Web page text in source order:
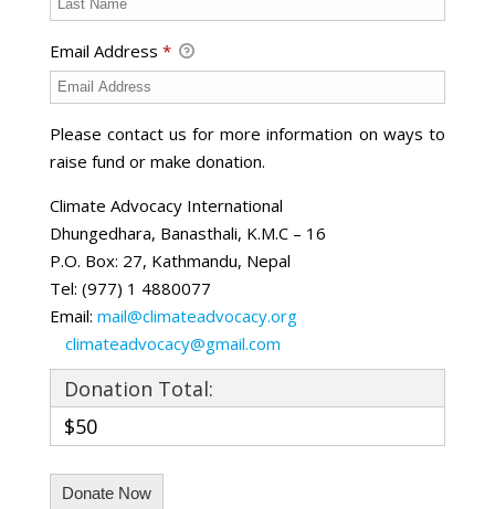
Email Address *
Please contact us for more information on ways to
raise fund or make donation.
Climate Advocacy International
Dhungedhara, Banasthali, K.M.C – 16
P.O. Box: 27, Kathmandu, Nepal
Tel: (977) 1 4880077
Email: mail@climateadvocacy.org
climateadvocacy@gmail.com
Donation Total:
$50